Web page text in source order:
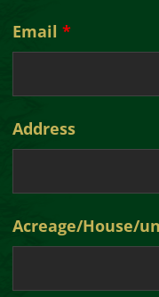
Email *
Address
Acreage/House/